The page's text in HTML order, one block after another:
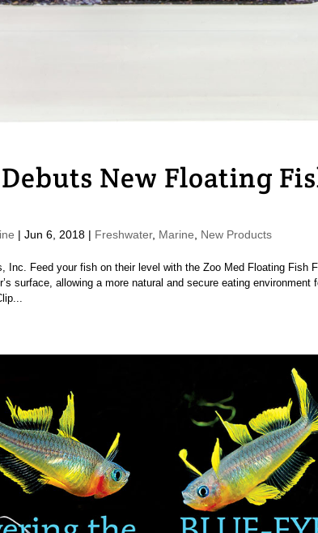
New Floating
| Jun 6, 2018| Freshwater, Marine New Products
Inc. Feed your fish on their level with the Zoo Med Floating Fish
surface, allowing a more natural and secure eating environment